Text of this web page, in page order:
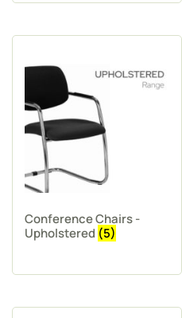
Conference Chairs -
Upholstered (5)